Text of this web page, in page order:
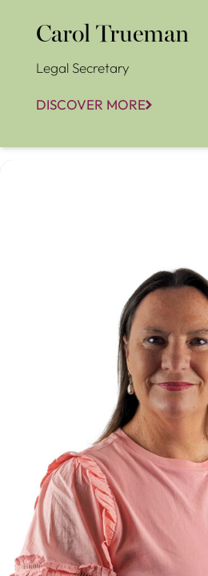
Carol Trueman
Legal Secretary
DISCOVER MORE
Christina Stöhr